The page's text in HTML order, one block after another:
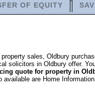
OF EQUITY
sales, Oldbury
solicitors in Oldbury offer.
quote for property in
are Home